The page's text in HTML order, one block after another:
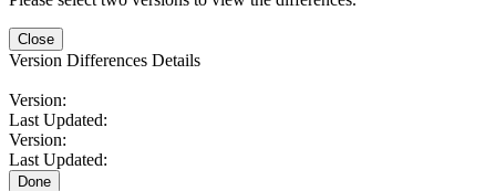
Close
Version Differences Details
Version:
Last Updated:
Version:
Last Updated:
Done